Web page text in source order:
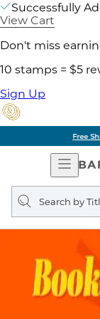
Successfully
View Cart
Don't miss
10 stamps = $5
Sign Up
Search
query